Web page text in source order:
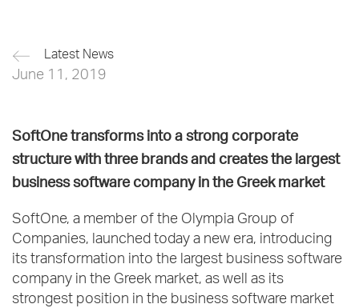
Latest News
June 11, 2019
SoftOne transforms into a strong corporate
structure with three brands and creates the largest
business software company in the Greek market
SoftOne, a member of the Olympia Group of
Companies, launched today a new era, introducing
its transformation into the largest business software
company in the Greek market, as well as its
strongest position in the business software market